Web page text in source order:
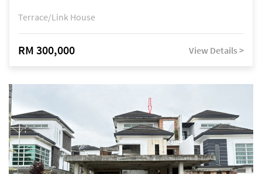
Terrace/Link House
RM 300,000 View Details >